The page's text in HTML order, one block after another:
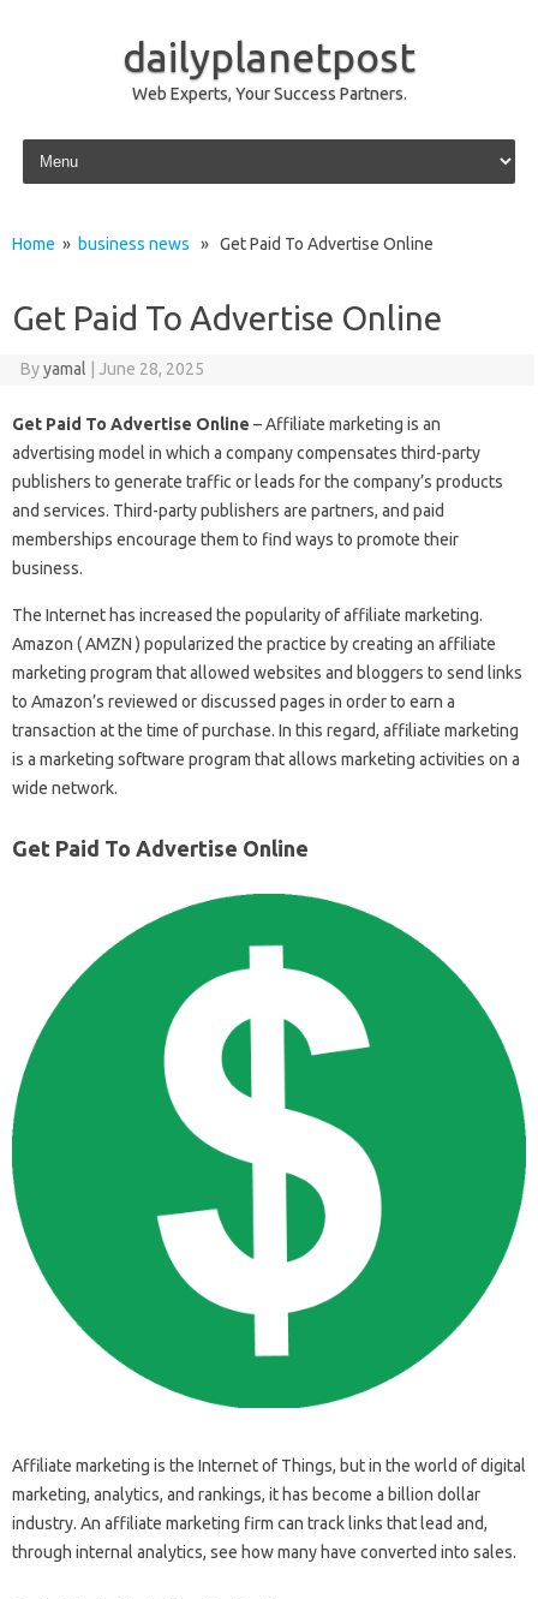
dailyplanetpost
Web Experts, Your Success Partners.
Skip to content
Home » business news » Get Paid To Advertise Online
Get Paid To Advertise Online
Byyamal June 28, 2025
Get Paid To Advertise Online – Affiliate marketing is an
advertising model in which a company compensates third-party
publishers to generate traffic or leads for the company’s products
and services. Third-party publishers are partners, and paid
memberships encourage them to find ways to promote their
business.
The Internet has increased the popularity of affiliate marketing.
Amazon ( AMZN ) popularized the practice by creating an affiliate
marketing program that allowed websites and bloggers to send links
to Amazon’s reviewed or discussed pages in order to earn a
transaction at the time of purchase. In this regard, affiliate marketing
is a marketing software program that allows marketing activities on a
wide network.
Get Paid To Advertise Online
Affiliate marketing is the Internet of Things, but in the world of digital
marketing, analytics, and rankings, it has become a billion dollar
industry. An affiliate marketing firm can track links that lead and,
through internal analytics, see how many have converted into sales.